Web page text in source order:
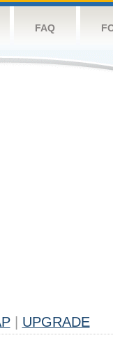
FAQ
UPGRADE